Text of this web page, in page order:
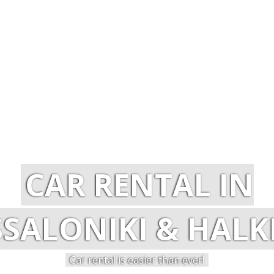
CAR RENTAL IN
&
Car rental is easier than ever!